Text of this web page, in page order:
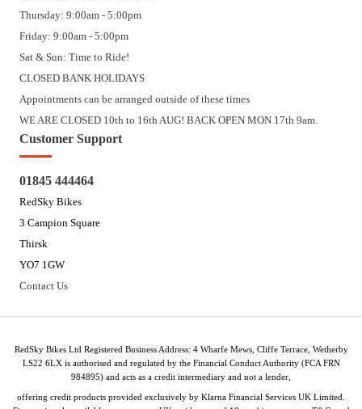
Thursday: 9:00am - 5:00pm
Friday: 9:00am - 5:00pm
Sat & Sun: Time to Ride!
CLOSED BANK HOLIDAYS
Appointments can be arranged outside of these times
WE ARE CLOSED 10th to 16th AUG! BACK OPEN MON 17th 9am.
Customer Support
01845 444464
RedSky Bikes
3 Campion Square
Thirsk
YO7 1GW
Contact Us
RedSky Bikes Ltd Registered Business Address: 4 Wharfe Mews, Cliffe Terrace, Wetherby
LS22 6LX is authorised and regulated by the Financial Conduct Authority (FCA FRN
984895) and acts as a credit intermediary and not a lender,
offering credit products provided exclusively by Klarna Financial Services UK Limited.